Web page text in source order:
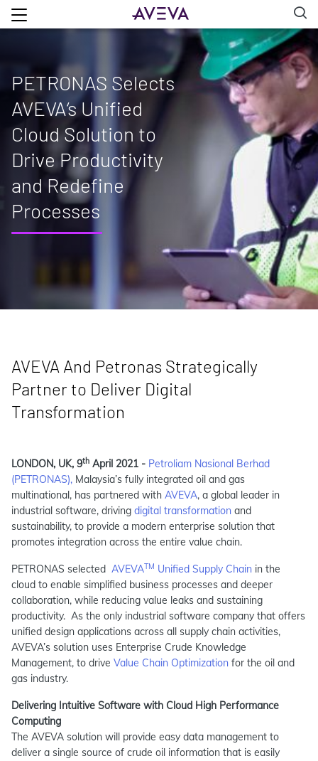
PETRONAS Selects
AVEVA‘s Unified
Cloud Solution to
Drive Productivity
and Redefine
Processes
AVEVA And Petronas Strategically
Partner to Deliver Digital
Transformation
LONDON, UK, 9th April 2021 - Petroliam Nasional Berhad
(PETRONAS), Malaysia’s fully integrated oil and gas
multinational, has partnered with AVEVA, a global leader in
industrial software, driving digital transformation and
sustainability, to provide a modern enterprise solution that
promotes integration across the entire value chain.
PETRONAS selected AVEVATM Unified Supply Chain in the
cloud to enable simplified business processes and deeper
collaboration, while reducing value leaks and sustaining
productivity. As the only industrial software company that offers
unified design applications across all supply chain activities,
AVEVA’s solution uses Enterprise Crude Knowledge
Management, to drive Value Chain Optimization for the oil and
gas industry.
Delivering Intuitive Software with Cloud High Performance
Computing
The AVEVA solution will provide easy data management to
deliver a single source of crude oil information that is easily